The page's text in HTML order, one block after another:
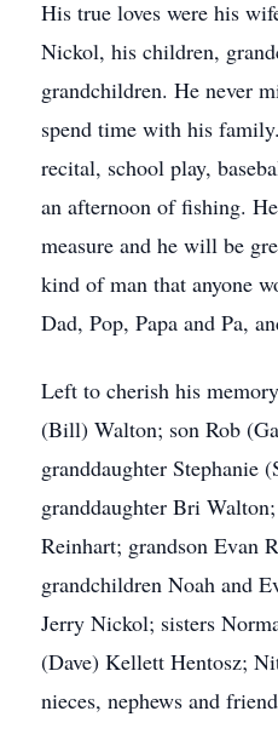
His true loves were his
Nickol, his children,
grandchildren. He never
spend time with his
recital, school play,
an afternoon of fishing.
measure and he will be
kind of man that anyone
Dad, Pop, Papa and Pa,
Left to cherish his
(Bill) Walton; son Rob
granddaughter Stephanie
granddaughter Bri
Reinhart; grandson Evan
grandchildren Noah and
Jerry Nickol; sisters
(Dave) Kellett Hentosz;
nieces, nephews and